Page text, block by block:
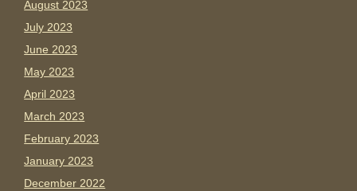
August 2023
July 2023
June 2023
May 2023
April 2023
March 2023
February 2023
January 2023
December 2022